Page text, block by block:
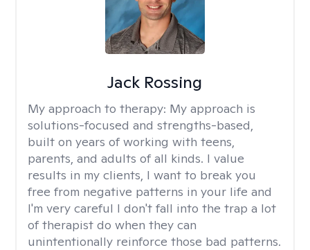
Jack Rossing
My approach to therapy: My approach is
solutions-focused and strengths-based,
built on years of working with teens,
parents, and adults of all kinds. I value
results in my clients, I want to break you
free from negative patterns in your life and
I'm very careful I don't fall into the trap a lot
of therapist do when they can
unintentionally reinforce those bad patterns.